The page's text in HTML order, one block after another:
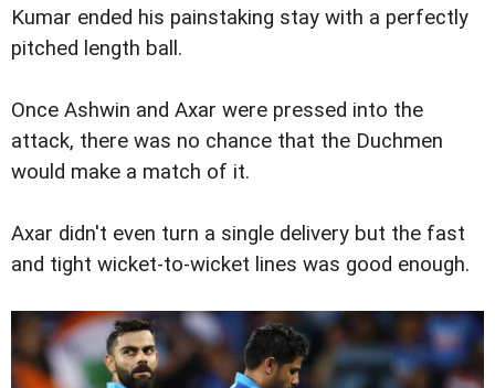
Kumar ended his painstaking stay with a perfectly
pitched length ball.
Once Ashwin and Axar were pressed into the
attack, there was no chance that the Duchmen
would make a match of it.
Axar didn't even turn a single delivery but the fast
and tight wicket-to-wicket lines was good enough.